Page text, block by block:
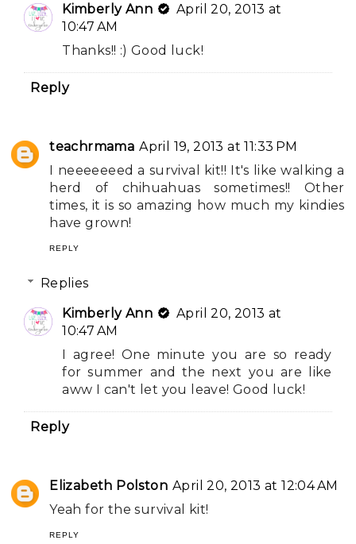
Kimberly Ann
April 20, 2013 at
10:47 AM
Thanks!! :) Good luck!
Reply
teachrmama April 19, 2013 at 11:33 PM
I neeeeeeed a survival kit!! It's like walking a
herd of chihuahuas sometimes!! Other
times, it is so amazing how much my kindies
have grown!
REPLY
Replies
Kimberly Ann
April 20, 2013 at
10:47 AM
I agree! One minute you are so ready
for summer and the next you are like
aww I can't let you leave! Good luck!
Reply
Elizabeth Polston April 20, 2013 at 12:04 AM
Yeah for the survival kit!
REPLY